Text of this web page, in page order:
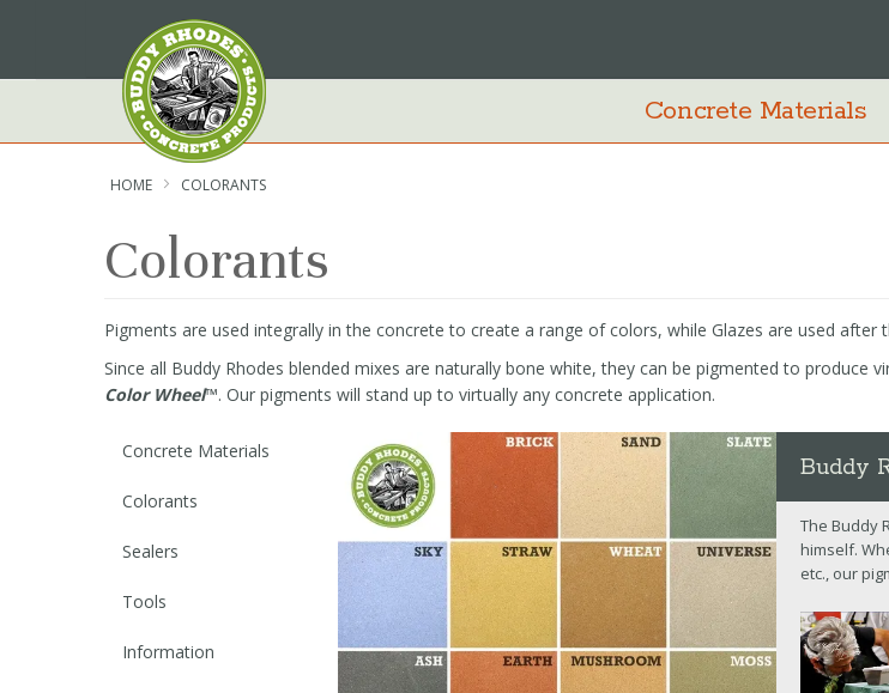
Content
Concrete Materials
HOME COLORANTS
Colorants
Pigments are used integrally in the concrete to create a range of colors, while Glazes are used after
Since all Buddy Rhodes blended mixes are naturally bone white, they can be pigmented to produce
Color Wheel™. Our pigments will stand up to virtually any concrete application.
Buddy
The Buddy
himself.
etc., our
Concrete Materials
Colorants
Sealers
Tools
Information